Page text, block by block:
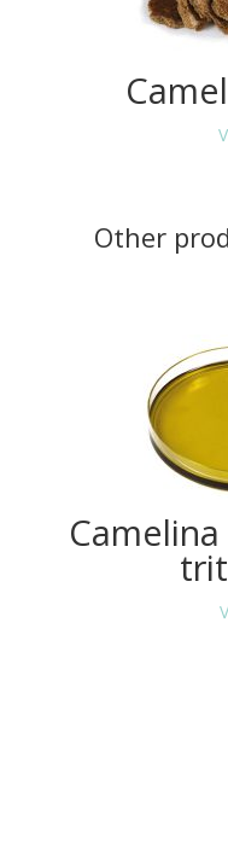
Other